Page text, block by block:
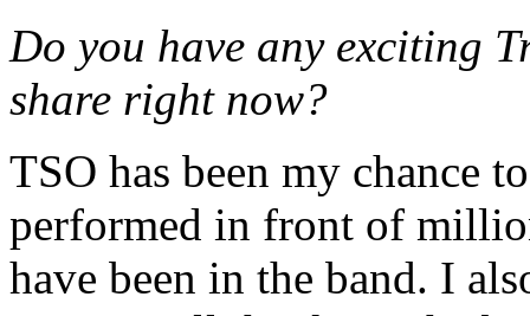
Do you have any exciting
share right now?
TSO has been my chance
performed in front of
have been in the band. I